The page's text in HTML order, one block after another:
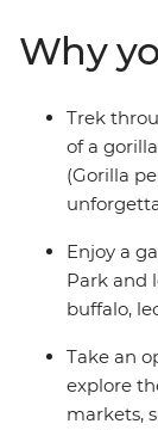
capture your
Why
Trek
of a
(Gorilla
Enjoy a
Park and
buffalo,
Take an
explore
markets,